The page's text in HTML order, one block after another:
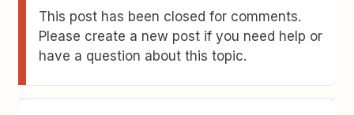
This post has been closed for comments.
Please create a new post if you need help or
have a question about this topic.